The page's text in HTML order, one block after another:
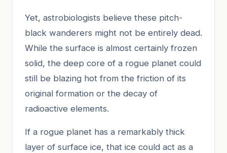
Yet, astrobiologists believe these pitch-
black wanderers might not be entirely dead.
While the surface is almost certainly frozen
solid, the deep core of a rogue planet could
still be blazing hot from the friction of its
original formation or the decay of
radioactive elements.
If a rogue planet has a remarkably thick
layer of surface ice, that ice could act as a